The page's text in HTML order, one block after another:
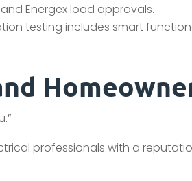
Energex load approvals.
testing includes smart
professionals with a